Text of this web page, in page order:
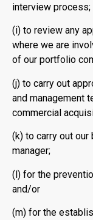
interview process;
(i) to review any
where we are
of our portfolio
(j) to carry out
and management
commercial
(k) to carry out
manager;
(l) for the
and/or
(m) for the